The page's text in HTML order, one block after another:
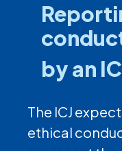
by an
The ICJ
ethical